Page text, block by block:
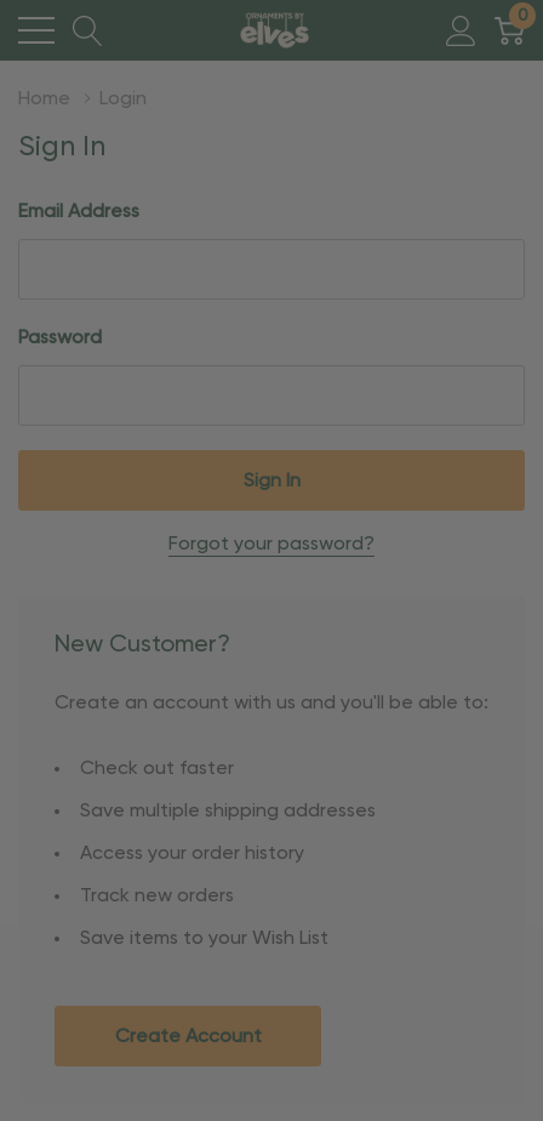
0
Home Login
Sign In
Email Address
Password
Forgot your password?
New Customer?
Create an account with us and you'll be able to:
Check out faster
Save multiple shipping addresses
Access your order history
Track new orders
Save items to your Wish List
Create Account